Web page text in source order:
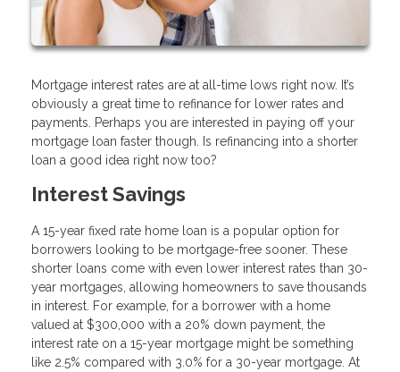
Mortgage interest rates are at all-time lows right now. It’s
obviously a great time to refinance for lower rates and
payments. Perhaps you are interested in paying off your
mortgage loan faster though. Is refinancing into a shorter
loan a good idea right now too?
Interest Savings
A 15-year fixed rate home loan is a popular option for
borrowers looking to be mortgage-free sooner. These
shorter loans come with even lower interest rates than 30-
year mortgages, allowing homeowners to save thousands
in interest. For example, for a borrower with a home
valued at $300,000 with a 20% down payment, the
interest rate on a 15-year mortgage might be something
like 2.5% compared with 3.0% for a 30-year mortgage. At